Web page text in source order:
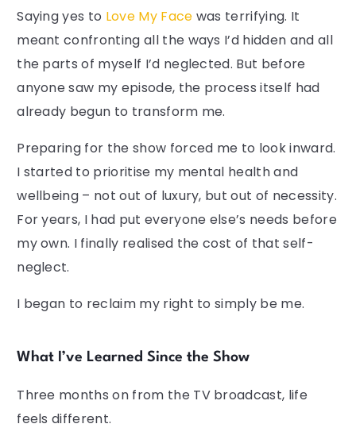
Saying yes to Love My Face was terrifying. It
meant confronting all the ways I’d hidden and all
the parts of myself I’d neglected. But before
anyone saw my episode, the process itself had
already begun to transform me.
Preparing for the show forced me to look inward.
I started to prioritise my mental health and
wellbeing – not out of luxury, but out of necessity.
For years, I had put everyone else’s needs before
my own. I finally realised the cost of that self-
neglect.
I began to reclaim my right to simply be me.
What I’ve Learned Since the Show
Three months on from the TV broadcast, life
feels different.